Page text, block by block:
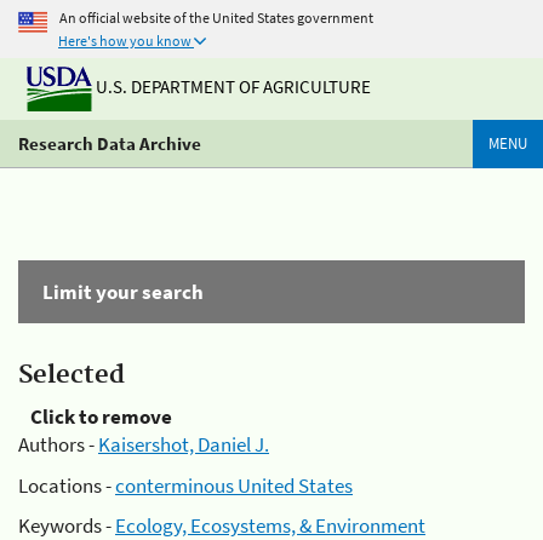
An official website of the United States government
Here's how you know
U.S. DEPARTMENT OF AGRICULTURE
Research Data Archive MENU
Limit your search
Selected
Click to remove
Authors -Kaisershot, Daniel J.
Locations -conterminous United States
Keywords -Ecology, Ecosystems, & Environment